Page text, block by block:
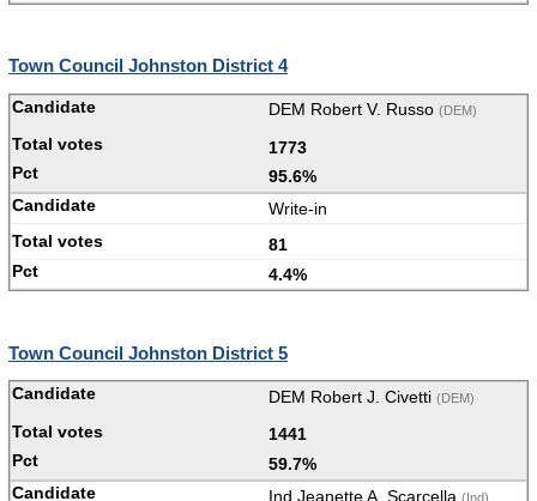
Town Council Johnston District 4
DEM Robert V. Russo (DEM)
1773
95.6%
Write-in
81
4.4%
Town Council Johnston District 5
DEM Robert J. Civetti (DEM)
1441
59.7%
Ind Jeanette A. Scarcella (Ind)